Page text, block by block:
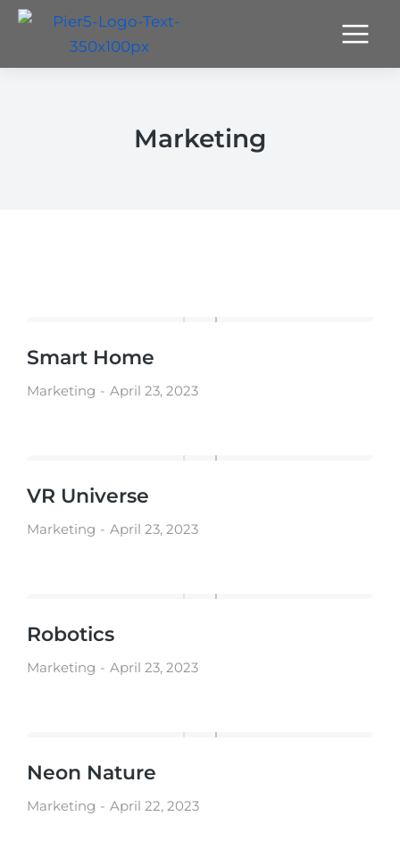
Marketing
Smart Home
Marketing April 23, 2023
VR Universe
Marketing April 23, 2023
Robotics
Marketing April 23, 2023
Neon Nature
Marketing April 22, 2023